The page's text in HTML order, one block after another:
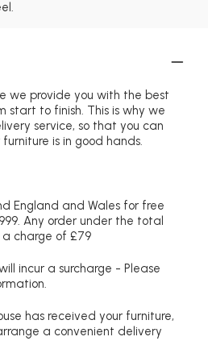
we provide you with the best
start to finish. This is why we
service, so that you can
is in good hands.
England and Wales for free
Any order under the total
a charge of £79
incur a surcharge - Please
has received your furniture,
a convenient delivery